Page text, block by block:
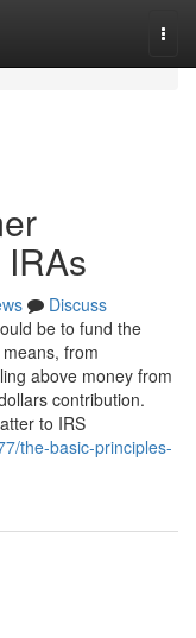
Discuss
be to fund the
from
above money from
contribution.
to IRS
the-basic-principles-